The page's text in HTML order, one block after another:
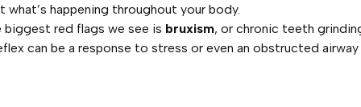
what’s happening throughout your body.
biggest red flags we see is bruxism, or chronic teeth
can be a response to stress or even an obstructed